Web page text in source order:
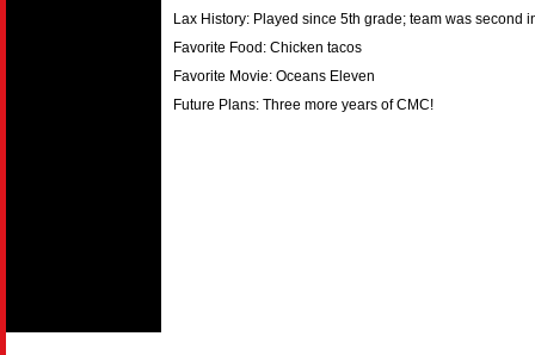
Lax History: Played since 5th grade; team was second
Favorite Food: Chicken tacos
Favorite Movie: Oceans Eleven
Future Plans: Three more years of CMC!